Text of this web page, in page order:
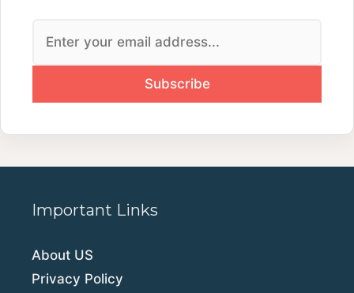
Important Links
About US
Privacy Policy